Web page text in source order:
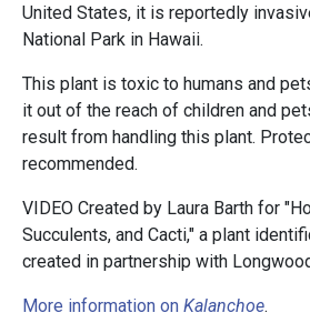
United States, it is reportedly
National Park in Hawaii.
This plant is toxic to humans and
it out of the reach of children and
result from handling this plant.
recommended.
VIDEO Created by Laura Barth for
Succulents, and Cacti," a plant
created in partnership with
More information on Kalanchoe.